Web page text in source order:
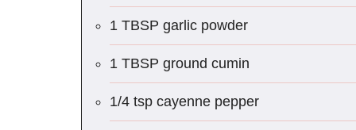
1 TBSP garlic powder
1 TBSP ground cumin
1/4 tsp cayenne pepper